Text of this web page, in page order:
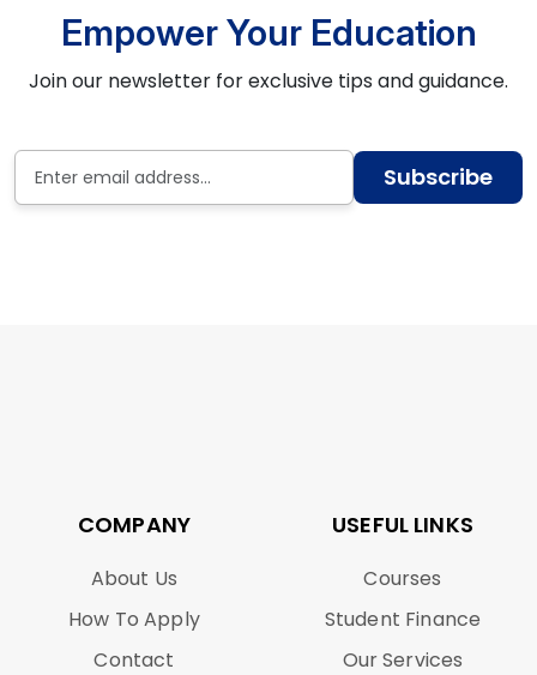
Empower Your Education
Join our newsletter for exclusive tips and guidance.
Subscribe
COMPANY
About Us
How To Apply
Contact
USEFUL LINKS
Courses
Student Finance
Our Services